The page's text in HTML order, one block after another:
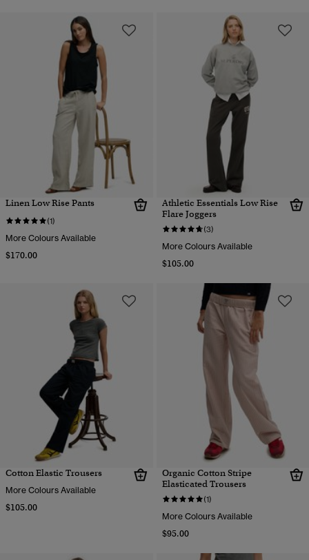
Linen Low Rise Pants
(1)
More Colours Available
$170.00
Athletic Essentials Low Rise
Flare Joggers
(3)
More Colours Available
$105.00
Cotton Elastic Trousers
More Colours Available
$105.00
Organic Cotton Stripe
Elasticated Trousers
(1)
More Colours Available
$95.00